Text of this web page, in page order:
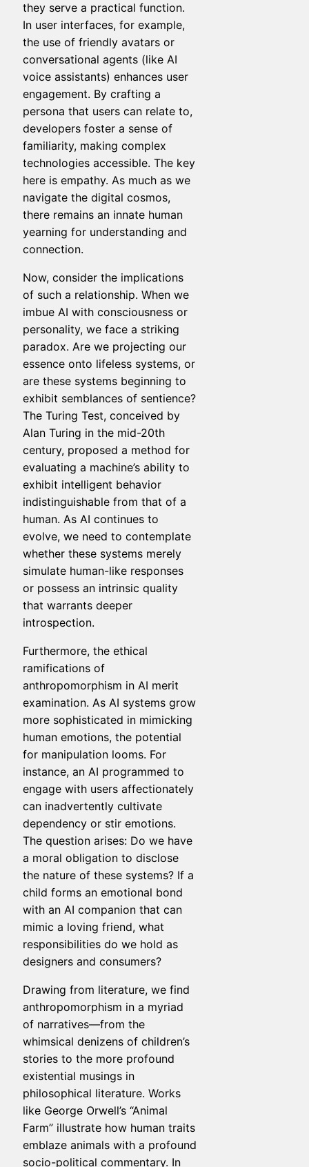
they serve a practical function.
In user interfaces, for example,
the use of friendly avatars or
conversational agents (like AI
voice assistants) enhances user
engagement. By crafting a
persona that users can relate to,
developers foster a sense of
familiarity, making complex
technologies accessible. The key
here is empathy. As much as we
navigate the digital cosmos,
there remains an innate human
yearning for understanding and
connection.
Now, consider the implications
of such a relationship. When we
imbue AI with consciousness or
personality, we face a striking
paradox. Are we projecting our
essence onto lifeless systems, or
are these systems beginning to
exhibit semblances of sentience?
The Turing Test, conceived by
Alan Turing in the mid-20th
century, proposed a method for
evaluating a machine’s ability to
exhibit intelligent behavior
indistinguishable from that of a
human. As AI continues to
evolve, we need to contemplate
whether these systems merely
simulate human-like responses
or possess an intrinsic quality
that warrants deeper
introspection.
Furthermore, the ethical
ramifications of
anthropomorphism in AI merit
examination. As AI systems grow
more sophisticated in mimicking
human emotions, the potential
for manipulation looms. For
instance, an AI programmed to
engage with users affectionately
can inadvertently cultivate
dependency or stir emotions.
The question arises: Do we have
a moral obligation to disclose
the nature of these systems? If a
child forms an emotional bond
with an AI companion that can
mimic a loving friend, what
responsibilities do we hold as
designers and consumers?
Drawing from literature, we find
anthropomorphism in a myriad
of narratives—from the
whimsical denizens of children’s
stories to the more profound
existential musings in
philosophical literature. Works
like George Orwell’s “Animal
Farm” illustrate how human traits
emblaze animals with a profound
socio-political commentary. In